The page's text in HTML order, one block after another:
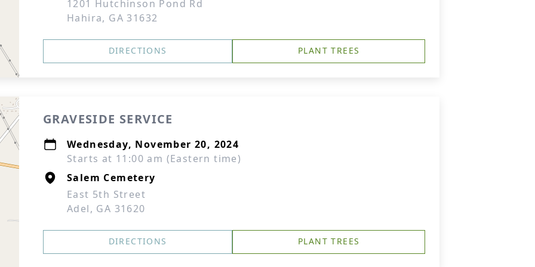
1201 Hutchinson Pond Rd
Hahira, GA 31632
DIRECTIONS PLANT TREES
GRAVESIDE SERVICE
Wednesday, November 20, 2024
Starts at 11:00 am (Eastern time)
Salem Cemetery
East 5th Street
Adel, GA 31620
DIRECTIONS PLANT TREES